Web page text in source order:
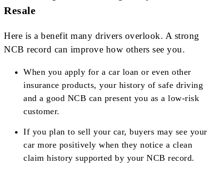
Resale
Here is a benefit many drivers overlook. A strong
NCB record can improve how others see you.
When you apply for a car loan or even other
insurance products, your history of safe driving
and a good NCB can present you as a low-risk
customer.
If you plan to sell your car, buyers may see your
car more positively when they notice a clean
claim history supported by your NCB record.